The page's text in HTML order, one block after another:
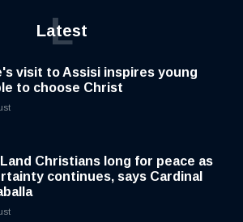
Latest
L
visit to Assisi inspires young
to choose Christ
Land Christians long for peace as
continues, says Cardinal